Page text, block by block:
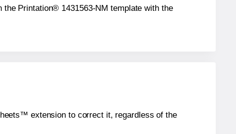
Printation® 1431563-NM template with the
extension to correct it, regardless of the